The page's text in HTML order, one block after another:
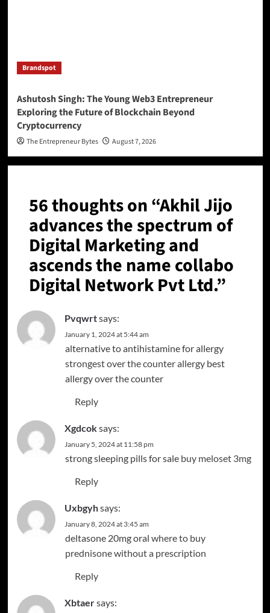
Brandspot
Ashutosh Singh: The Young Web3 Entrepreneur
Exploring the Future of Blockchain Beyond
Cryptocurrency
The Entrepreneur Bytes August 7, 2026
56 thoughts on “Akhil Jijo
advances the spectrum of
Digital Marketing and
ascends the name collabo
Digital Network Pvt Ltd.”
Pvqwrtsays:
January 1, 2024 at 5:44 am
alternative to antihistamine for allergy
strongest over the counter allergybest
allergy over the counter
Reply
Xgdcoksays:
January 5, 2024 at 11:58 pm
strong sleeping pills for sale buy meloset 3mg
Reply
Uxbgyhsays:
January 8, 2024 at 3:45 am
deltasone 20mg oral where to buy
prednisone without a prescription
Reply
Xbtaersays: